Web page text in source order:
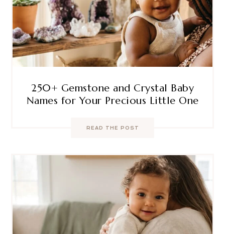
250+ Gemstone and Crystal Baby
Names for Your Precious Little One
READ THE POST